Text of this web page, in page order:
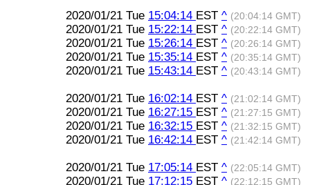
2020/01/21 Tue 15:04:14 EST ^ (20:04:14 GMT)
2020/01/21 Tue 15:22:14 EST ^ (20:22:14 GMT)
2020/01/21 Tue 15:26:14 EST ^ (20:26:14 GMT)
2020/01/21 Tue 15:35:14 EST ^ (20:35:14 GMT)
2020/01/21 Tue 15:43:14 EST ^ (20:43:14 GMT)
2020/01/21 Tue 16:02:14 EST ^ (21:02:14 GMT)
2020/01/21 Tue 16:27:15 EST ^ (21:27:15 GMT)
2020/01/21 Tue 16:32:15 EST ^ (21:32:15 GMT)
2020/01/21 Tue 16:42:14 EST ^ (21:42:14 GMT)
2020/01/21 Tue 17:05:14 EST ^ (22:05:14 GMT)
2020/01/21 Tue 17:12:15 EST ^ (22:12:15 GMT)